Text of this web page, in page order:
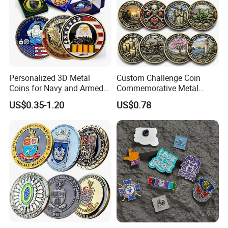
Personalized 3D Metal
Coins for Navy and Armed
Forces Collectibles
US$0.35-1.20
Custom Challenge Coin
Commemorative Metal
Enamel Coin Bulk
Personalized Souvenir Coin
Manufacturer Event
Anniversary Gift
US$0.78